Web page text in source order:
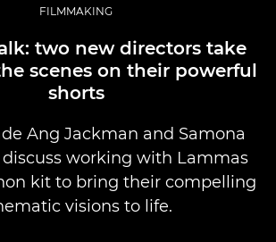
Професионални фотоапарати и видеокамери
FILMMAKING
two new directors take
scenes on their powerful
shorts
Ang Jackman and Samona
working with Lammas
kit to bring their compelling
visions to life.